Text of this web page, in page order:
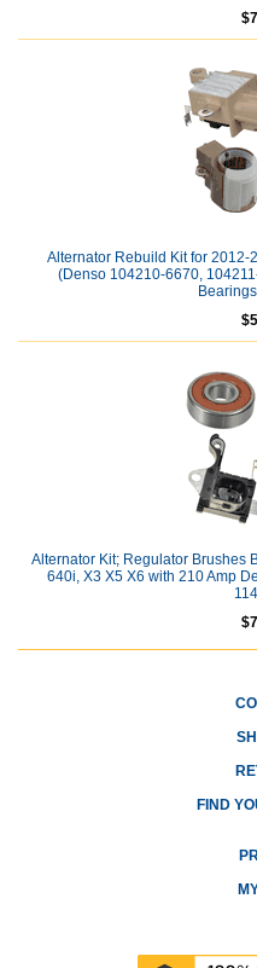
Alternator Rebuild Kit for 2012-
(Denso 104210-6670,
Alternator Kit; Regulator Brushes
640i, X3 X5 X6 with 210 Amp
FIND